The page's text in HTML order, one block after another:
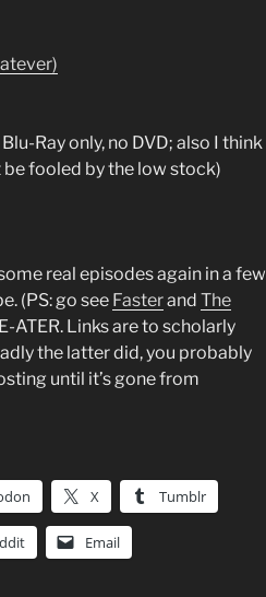
Ray only, no DVD; also I think
be fooled by the low stock)
real episodes again in a few
(PS: go see Fasterand The
ATER. Links are to scholarly
the latter did, you probably
until it’s gone from
X Tumblr
Email